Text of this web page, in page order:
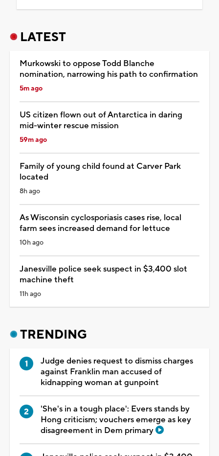
LATEST
Murkowski to oppose Todd Blanche
nomination, narrowing his path to confirmation
5m ago
US citizen flown out of Antarctica in daring
mid-winter rescue mission
59m ago
Family of young child found at Carver Park
located
8h ago
As Wisconsin cyclosporiasis cases rise, local
farm sees increased demand for lettuce
10h ago
Janesville police seek suspect in $3,400 slot
machine theft
11h ago
TRENDING
Judge denies request to dismiss charges
against Franklin man accused of
kidnapping woman at gunpoint
'She's in a tough place': Evers stands by
Hong criticism; vouchers emerge as key
disagreement in Dem primary